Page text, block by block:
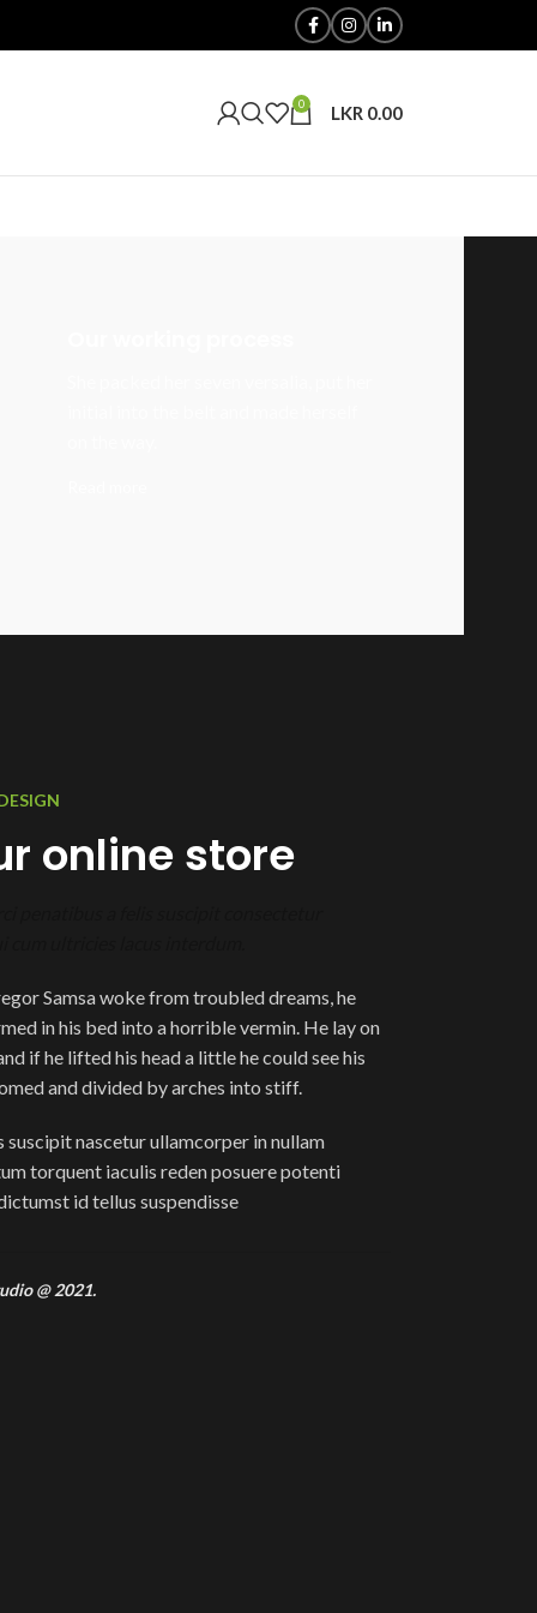
0 LKR 0.00
online store
Samsa woke from troubled dreams, he
in his bed into a horrible vermin. He lay on
if he lifted his head a little he could see his
and divided by arches into stiff.
suscipit nascetur ullamcorper in nullam
torquent iaculis reden posuere potenti
id tellus suspendisse
@ 2021.